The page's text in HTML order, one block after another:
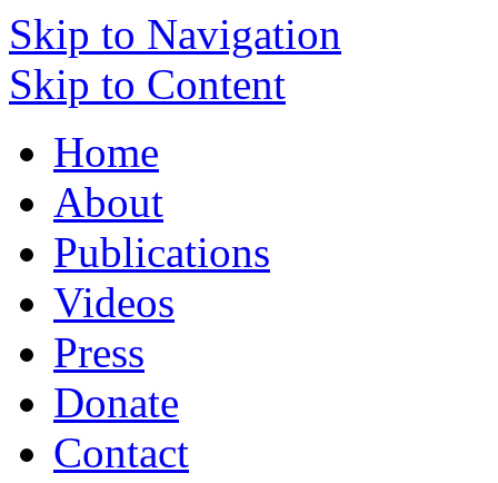
Skip to Navigation
Skip to Content
Home
About
Publications
Videos
Press
Donate
Contact